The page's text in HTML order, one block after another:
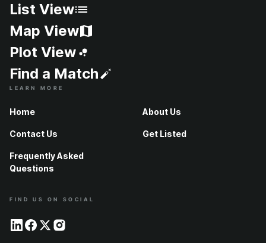
List View
Map View
Plot View
Find a Match
LEARN MORE
Home About Us
Contact Us Get Listed
Frequently Asked
Questions
FIND US ON SOCIAL